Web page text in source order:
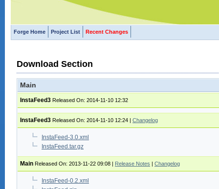
Forge Home Project List Recent Changes
Download Section
Main
InstaFeed3 Released On: 2014-11-10 12:32
InstaFeed3 Released On: 2014-11-10 12:24 | Changelog
InstaFeed-3.0.xml
InstaFeed.tar.gz
Main Released On: 2013-11-22 09:08 | Release Notes | Changelog
InstaFeed-0.2.xml